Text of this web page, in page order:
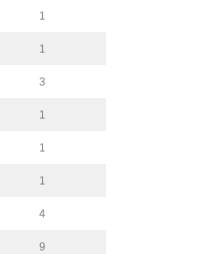
1
1
3
1
1
1
4
9